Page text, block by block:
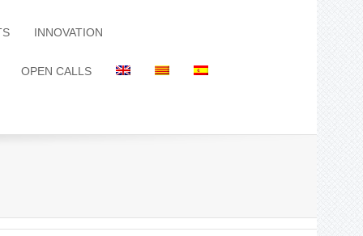
INNOVATION
OPEN CALLS